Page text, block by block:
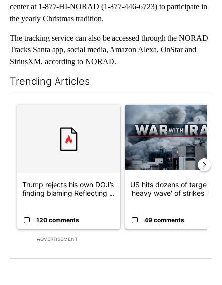
center at 1-877-HI-NORAD (1-877-446-6723) to participate in
the yearly Christmas tradition.
The tracking service can also be accessed through the NORAD
Tracks Santa app, social media, Amazon Alexa, OnStar and
SiriusXM, according to NORAD.
Trending Articles
ADVERTISEMENT
A trending article titled "Trump rejects his own DOJ’s finding
Trump rejects his own DOJ’s
finding blaming Reflecting ...
120 comments
A trending article titled "US
US hits dozens of targets in
'heavy wave' of strikes ag...
49 comments